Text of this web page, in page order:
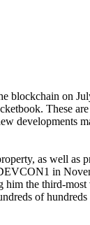
blockchain on
These
developments
as well as
in
the third-
of